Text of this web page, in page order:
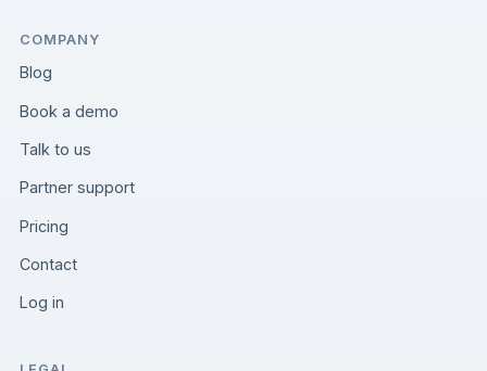
COMPANY
Blog
Book a demo
Talk to us
Partner support
Pricing
Contact
Log in